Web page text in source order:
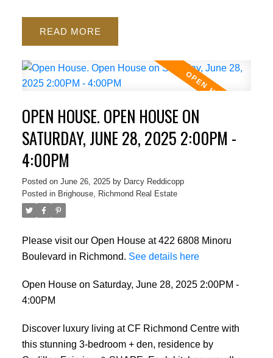
READ
OPEN HOUSE. OPEN HOUSE ON
SATURDAY, JUNE 28, 2025 2:00PM -
4:00PM
Posted on June 26, 2025 by Darcy Reddicopp
Posted in Brighouse, Richmond Real Estate
Please visit our Open House at 422 6808 Minoru
Boulevard in Richmond. See details here
Open House on Saturday, June 28, 2025 2:00PM -
4:00PM
Discover luxury living at CF Richmond Centre with
this stunning 3-bedroom + den, residence by